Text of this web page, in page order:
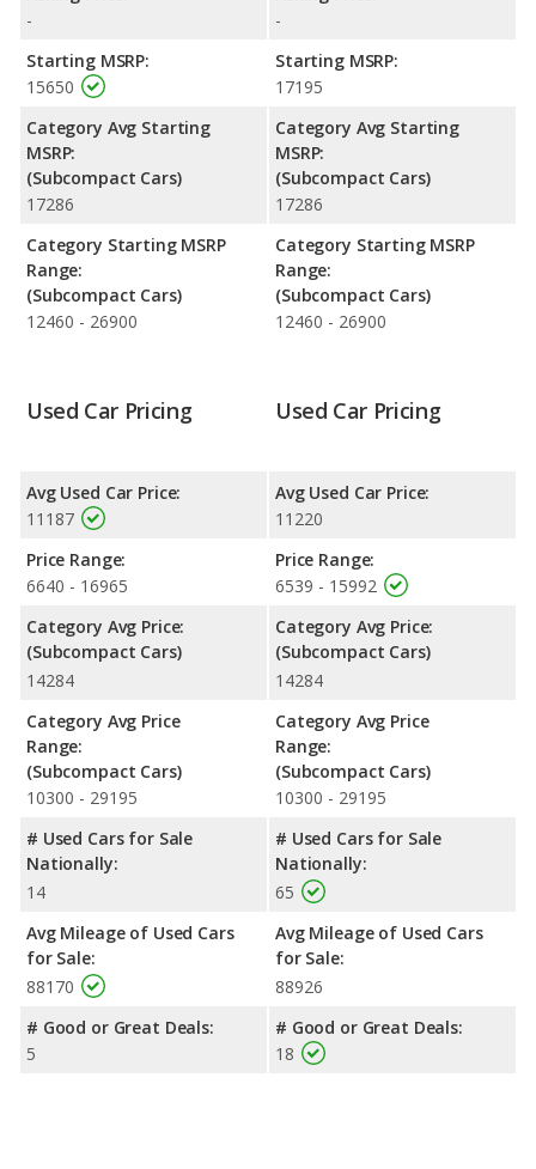
highway range of 415 miles. This gives the Nissan Versa Note
Chevrolet Sonic. Both models use regular unleaded.
Passenger Space Comparison
: The Nissan Versa Note has
the advantage of offering more interior volume, reflected in
more front head room and rear leg room. The Chevrolet Sonic
has the advantage in the areas of front shoulder room, front leg
room, rear head room, rear shoulder room, and cargo space.
rating of 5 out of 5 Stars based on NHTSA's crash test ratings.
-
Starting MSRP:
15650
Category Avg Starting
MSRP:
(Subcompact Cars)
17286
Category Starting MSRP
Range:
(Subcompact Cars)
12460 - 26900
-
Starting MSRP:
17195
Category Avg Starting
MSRP:
(Subcompact Cars)
17286
Category Starting MSRP
Range:
(Subcompact Cars)
12460 - 26900
Used Car Pricing
Avg Used Car Price:
11187
Price Range:
6640 - 16965
Category Avg Price:
(Subcompact Cars)
14284
Category Avg Price
Range:
(Subcompact Cars)
10300 - 29195
# Used Cars for Sale
Nationally:
14
Avg Mileage of Used Cars
for Sale:
88170
# Good or Great Deals:
5
Used Car Pricing
Avg Used Car Price:
11220
Price Range:
6539 - 15992
Category Avg Price:
(Subcompact Cars)
14284
Category Avg Price
Range:
(Subcompact Cars)
10300 - 29195
# Used Cars for Sale
Nationally:
65
Avg Mileage of Used Cars
for Sale:
88926
# Good or Great Deals:
18